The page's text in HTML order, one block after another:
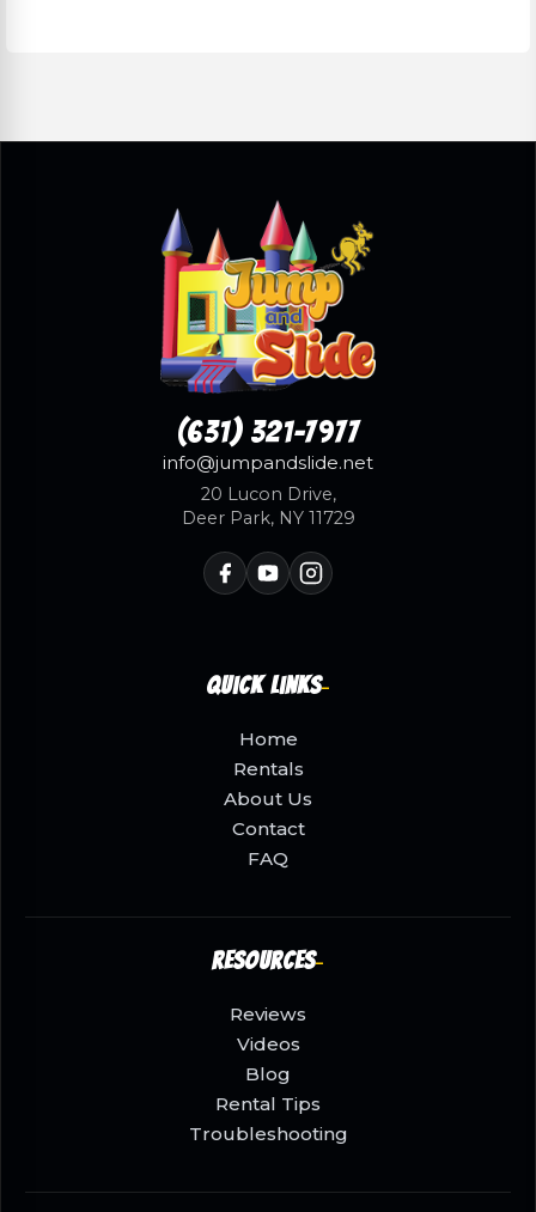
(631) 321-7977
info@jumpandslide.net
20 Lucon Drive,
Deer Park, NY 11729
Quick Links
Home
Rentals
About Us
Contact
FAQ
Resources
Reviews
Videos
Blog
Rental Tips
Troubleshooting